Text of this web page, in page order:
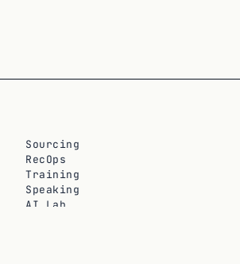
Sourcing
RecOps
Training
Speaking
AI Lab